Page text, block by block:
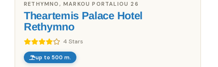
Theartemis Palace Hotel
Rethymno
4 Stars
RETHYMNO, MARKOU PORTALIOU 26
up to 500 m.